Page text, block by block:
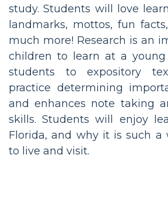
study. Students will love
landmarks, mottos, fun
much more! Research is an
children to learn at a young
students to expository
practice determining
and enhances note taking
skills. Students will enjoy
Florida, and why it is such a
to live and visit.